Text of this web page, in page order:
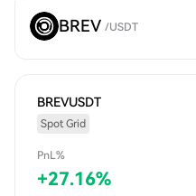
BREV /USDT
BREVUSDT
Spot Grid
PnL%
+27.16%